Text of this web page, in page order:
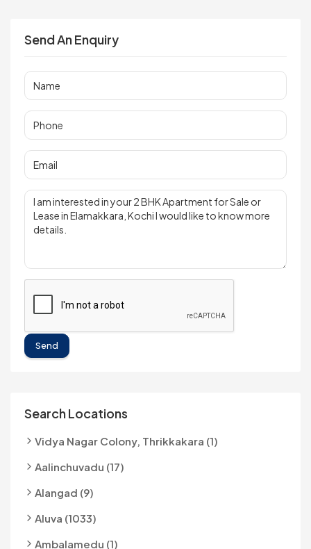
Send An Enquiry
Send
Search Locations
Vidya Nagar Colony, Thrikkakara (1)
Aalinchuvadu (17)
Alangad (9)
Aluva (1033)
Ambalamedu (1)